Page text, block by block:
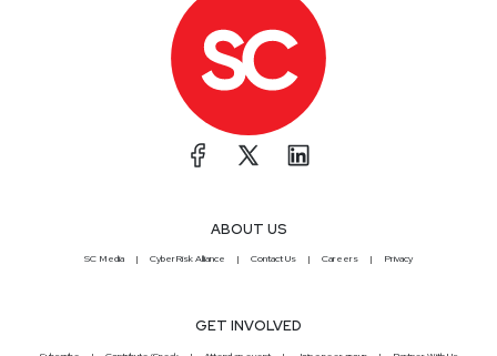
ABOUT US
SC Media CyberRisk Alliance Contact Us Careers Privacy
GET INVOLVED